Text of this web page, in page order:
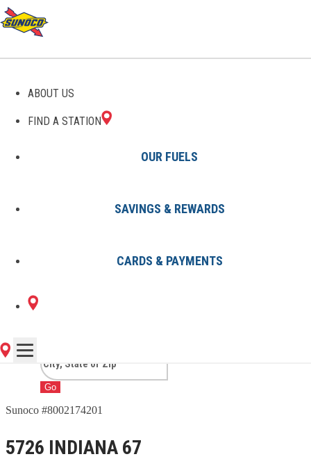
ABOUT US
FIND A STATION
OUR FUELS
SAVINGS & REWARDS
CARDS & PAYMENTS
GAS STATIONS IN
BRUCEVILLE, IN
1 Sunoco Location in
BRUCEVILLE, IN
Go
Sunoco #8002174201
5726 INDIANA 67